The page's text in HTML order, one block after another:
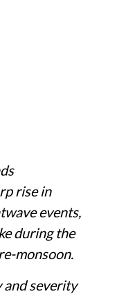
rise in
events,
during the
monsoon.
and severity